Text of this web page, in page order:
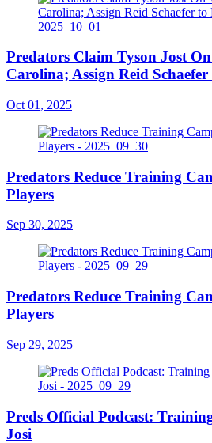
Predators Claim Tyson Jost
Carolina; Assign Reid
Oct 01, 2025
Predators Reduce Training
Players
Sep 30, 2025
Predators Reduce Training
Players
Sep 29, 2025
Preds Official Podcast:
Josi